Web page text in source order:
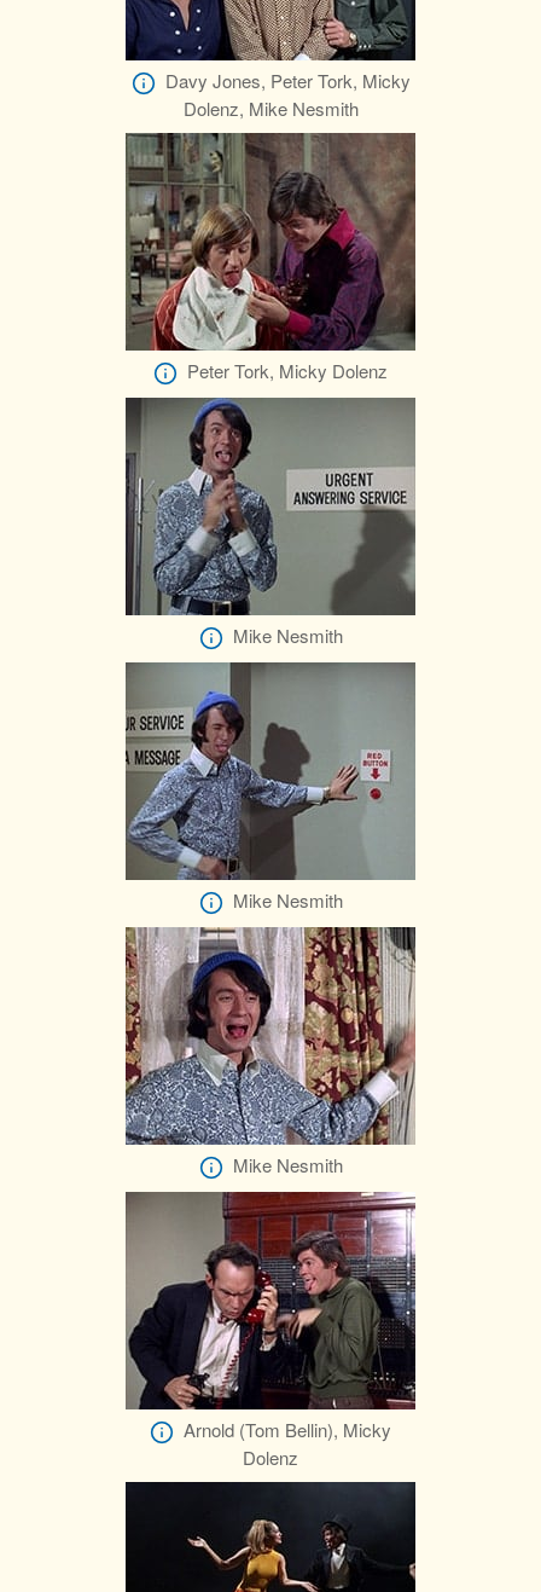
Davy Jones, Peter Tork, Micky
Dolenz, Mike Nesmith
Peter Tork, Micky Dolenz
Mike Nesmith
Mike Nesmith
Mike Nesmith
Arnold (Tom Bellin), Micky
Dolenz